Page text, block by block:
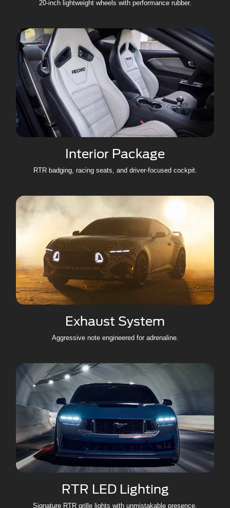
20-inch lightweight wheels with performance rubber.
Interior Package
RTR badging, racing seats, and driver-focused cockpit.
Exhaust System
Aggressive note engineered for adrenaline.
RTR LED Lighting
Signature RTR grille lights with unmistakable presence.